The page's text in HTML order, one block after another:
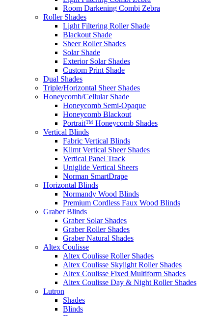
Room Darkening Combi Zebra
Roller Shades
Light Filtering Roller Shade
Blackout Shade
Sheer Roller Shades
Solar Shade
Exterior Solar Shades
Custom Print Shade
Dual Shades
Triple/Horizontal Sheer Shades
Honeycomb/Cellular Shade
Honeycomb Semi-Opaque
Honeycomb Blackout
Portrait™ Honeycomb Shades
Vertical Blinds
Fabric Vertical Blinds
Klimt Vertical Sheer Shades
Vertical Panel Track
Uniglide Vertical Sheers
Norman SmartDrape
Horizontal Blinds
Normandy Wood Blinds
Premium Cordless Faux Wood Blinds
Graber Blinds
Graber Solar Shades
Graber Roller Shades
Graber Natural Shades
Altex Coulisse
Altex Coulisse Roller Shades
Altex Coulisse Skylight Roller Shades
Altex Coulisse Fixed Multiform Shades
Altex Coulisse Day & Night Roller Shades
Lutron
Shades
Blinds